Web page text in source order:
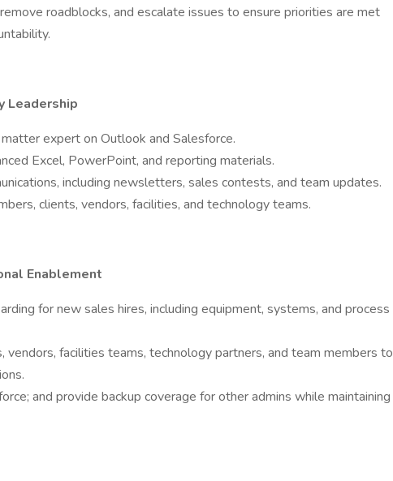
roadblocks, and escalate issues to ensure priorities are met
Leadership
expert on Outlook and Salesforce.
Excel, PowerPoint, and reporting materials.
including newsletters, sales contests, and team updates.
clients, vendors, facilities, and technology teams.
Enablement
for new sales hires, including equipment, systems, and process
vendors, facilities teams, technology partners, and team members to
and provide backup coverage for other admins while maintaining